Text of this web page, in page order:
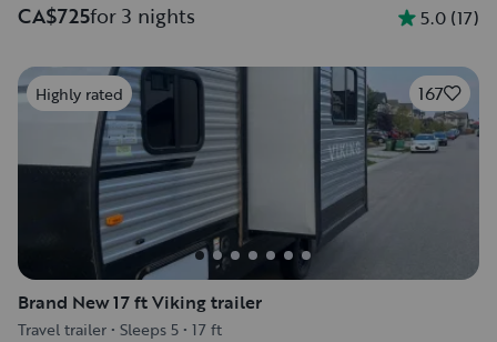
CA$725for 3 nights 5.0 (17)
Highly rated 167
Brand New 17 ft Viking trailer
Travel trailer • Sleeps 5 • 17 ft